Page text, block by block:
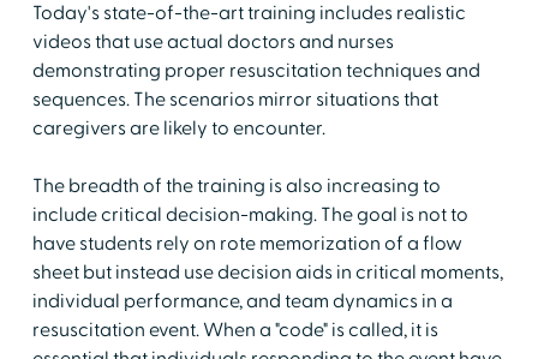
Today's state-of-the-art training includes realistic
videos that use actual doctors and nurses
demonstrating proper resuscitation techniques and
sequences. The scenarios mirror situations that
caregivers are likely to encounter.
The breadth of the training is also increasing to
include critical decision-making. The goal is not to
have students rely on rote memorization of a flow
sheet but instead use decision aids in critical moments,
individual performance, and team dynamics in a
resuscitation event. When a "code" is called, it is